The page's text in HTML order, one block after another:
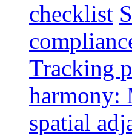
checklist
Tracking
harmony:
spatial